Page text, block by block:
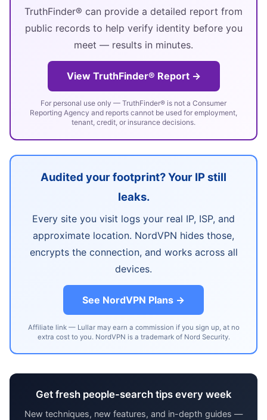
TruthFinder® can provide a detailed report from
public records to help verify identity before you
meet — results in minutes.
View TruthFinder® Report →
For personal use only — TruthFinder® is not a Consumer
Reporting Agency and reports cannot be used for employment,
tenant, credit, or insurance decisions.
Audited your footprint? Your IP still
leaks.
Every site you visit logs your real IP, ISP, and
approximate location. NordVPN hides those,
encrypts the connection, and works across all
devices.
See NordVPN Plans →
Affiliate link — Lullar may earn a commission if you sign up, at no
extra cost to you. NordVPN is a trademark of Nord Security.
Get fresh people-search tips every week
New techniques, new features, and in-depth guides —